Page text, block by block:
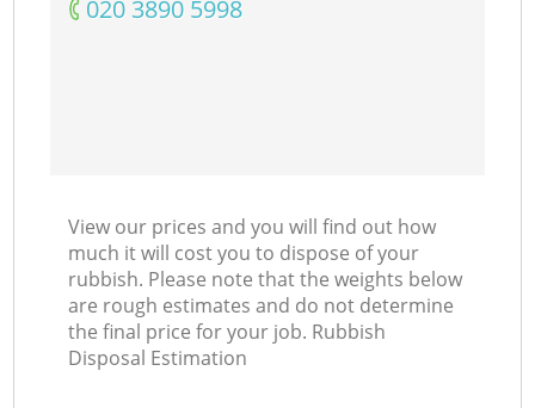
‎020 3890 5998
View our prices and you will find out how
much it will cost you to dispose of your
rubbish. Please note that the weights below
are rough estimates and do not determine
the final price for your job. Rubbish
Disposal Estimation